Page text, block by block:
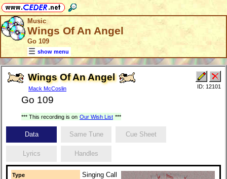
Music
Wings Of An Angel
Go 109
show menu
Wings Of An Angel
Mack McCoslin
Go 109
ID: 12101
*** This recording is on Our Wish List ***
Data Same Tune Cue Sheet
Lyrics Handles
Type Singing Call